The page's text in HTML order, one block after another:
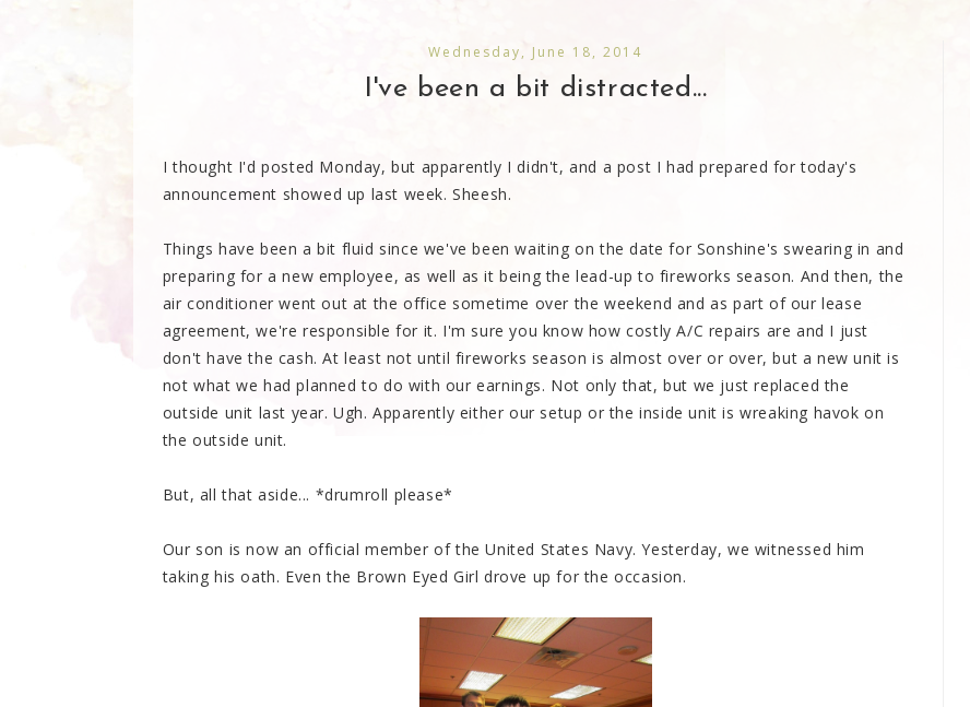
Wednesday, June 18, 2014
I've been a bit distracted...
I thought I'd posted Monday, but apparently I didn't, and a post I had prepared for today's
announcement showed up last week. Sheesh.
Things have been a bit fluid since we've been waiting on the date for Sonshine's swearing in and
preparing for a new employee, as well as it being the lead-up to fireworks season. And then, the
air conditioner went out at the office sometime over the weekend and as part of our lease
agreement, we're responsible for it. I'm sure you know how costly A/C repairs are and I just
don't have the cash. At least not until fireworks season is almost over or over, but a new unit is
not what we had planned to do with our earnings. Not only that, but we just replaced the
outside unit last year. Ugh. Apparently either our setup or the inside unit is wreaking havok on
the outside unit.
But, all that aside... *drumroll please*
Our son is now an official member of the United States Navy. Yesterday, we witnessed him
taking his oath. Even the Brown Eyed Girl drove up for the occasion.